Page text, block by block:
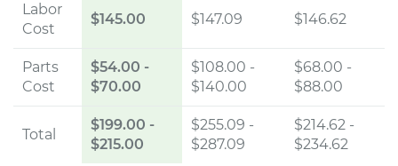
Labor
Cost
$145.00 $147.09 $146.62
Parts
Cost
$54.00 -
$70.00
$108.00 -
$140.00
$68.00 -
$88.00
Total
$199.00 -
$215.00
$255.09 -
$287.09
$214.62 -
$234.62